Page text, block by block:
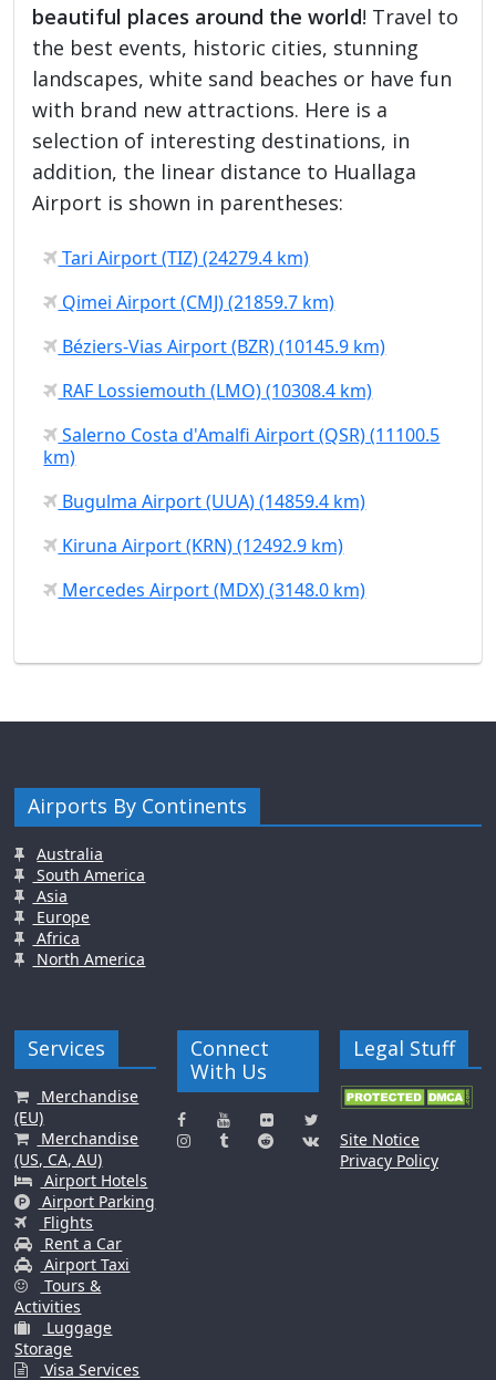
beautiful places around the world! Travel to
the best events, historic cities, stunning
landscapes, white sand beaches or have fun
with brand new attractions. Here is a
selection of interesting destinations, in
addition, the linear distance to Huallaga
Airport is shown in parentheses:
Tari Airport (TIZ) (24279.4 km)
Qimei Airport (CMJ) (21859.7 km)
Béziers-Vias Airport (BZR) (10145.9 km)
RAF Lossiemouth (LMO) (10308.4 km)
Salerno Costa d'Amalfi Airport (QSR) (11100.5
km)
Bugulma Airport (UUA) (14859.4 km)
Kiruna Airport (KRN) (12492.9 km)
Mercedes Airport (MDX) (3148.0 km)
Airports By Continents
Australia
South America
Asia
Europe
Africa
North America
Services
Merchandise
(EU)
Merchandise
(US, CA, AU)
Airport Hotels
Airport Parking
Flights
Rent a Car
Airport Taxi
Tours &
Activities
Luggage
Storage
Visa Services
Connect
With Us
Legal Stuff
Site Notice
Privacy Policy